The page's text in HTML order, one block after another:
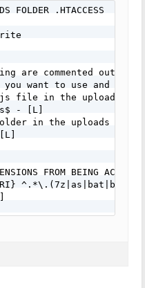
are commented out
want to use, add the
of #Require env
file in the uploads
whitelist
in the uploads
.*$" whitelist
FROM BEING
FOLDER .HTACCESS
are commented out
want to use and add
file in the uploads
- [L]
in the uploads
FROM BEING